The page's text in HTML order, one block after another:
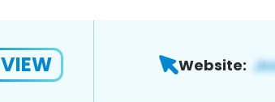
VIEW Website: